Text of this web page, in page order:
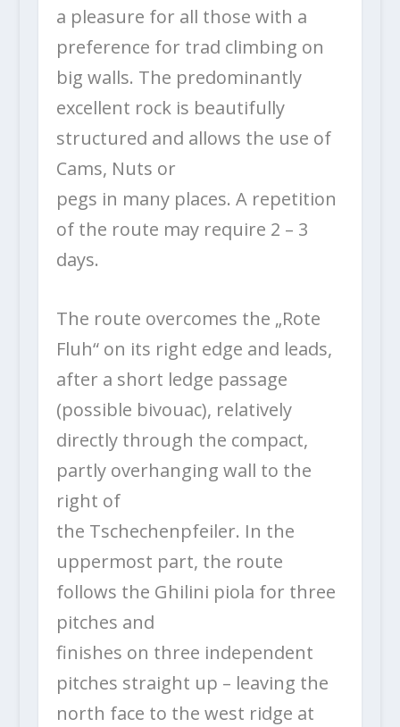
a pleasure for all those with a
preference for trad climbing on
big walls. The predominantly
excellent rock is beautifully
structured and allows the use of
Cams, Nuts or
pegs in many places. A repetition
of the route may require 2 – 3
days.
The route overcomes the „Rote
Fluh“ on its right edge and leads,
after a short ledge passage
(possible bivouac), relatively
directly through the compact,
partly overhanging wall to the
right of
the Tschechenpfeiler. In the
uppermost part, the route
follows the Ghilini piola for three
pitches and
finishes on three independent
pitches straight up – leaving the
north face to the west ridge at